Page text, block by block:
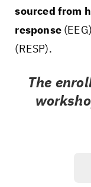
sourced from
response
(RESP).
The